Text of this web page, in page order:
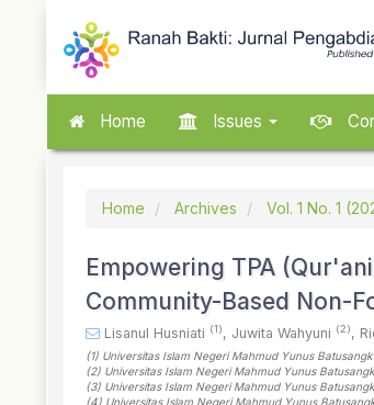
content
Main
Home Issues
Home Archives Vol. 1 No. 1
Empowering TPA
Community-Based Non-
Lisanul Husniati (1), Juwita Wahyuni (2),
(1) Universitas Islam Negeri Mahmud Yunus
(2) Universitas Islam Negeri Mahmud Yunus
(3) Universitas Islam Negeri Mahmud Yunus
(4) Universitas Islam Negeri Mahmud Yunus